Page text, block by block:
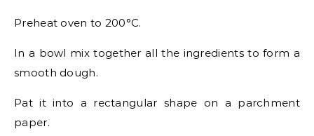
Preheat oven to 200°C.
In a bowl mix together all the ingredients to form a
smooth dough.
Pat it into a rectangular shape on a parchment
paper.